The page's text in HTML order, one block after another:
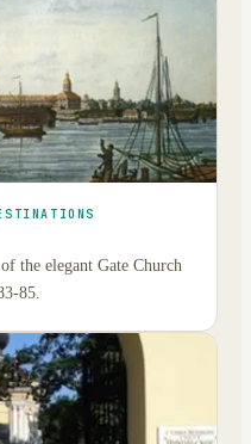
the elegant Gate Church
85.